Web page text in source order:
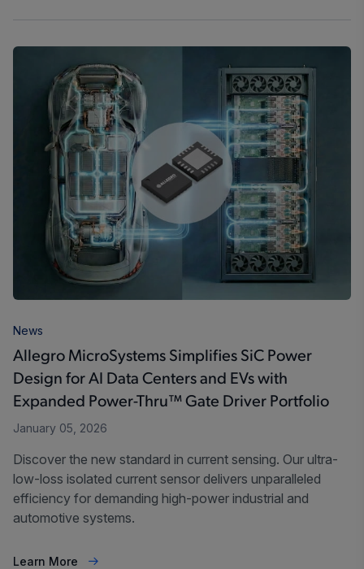
News
Allegro MicroSystems Simplifies SiC Power
Design for AI Data Centers and EVs with
Expanded Power-Thru™ Gate Driver Portfolio
January 05, 2026
Discover the new standard in current sensing. Our ultra-
low-loss isolated current sensor delivers unparalleled
efficiency for demanding high-power industrial and
automotive systems.
Learn More